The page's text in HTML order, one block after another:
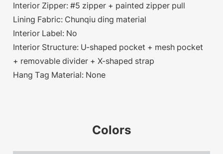
Interior Zipper: #5 zipper + painted zipper pull
Lining Fabric: Chunqiu ding material
Interior Label: No
Interior Structure: U-shaped pocket + mesh pocket
+ removable divider + X-shaped strap
Hang Tag Material: None
Colors